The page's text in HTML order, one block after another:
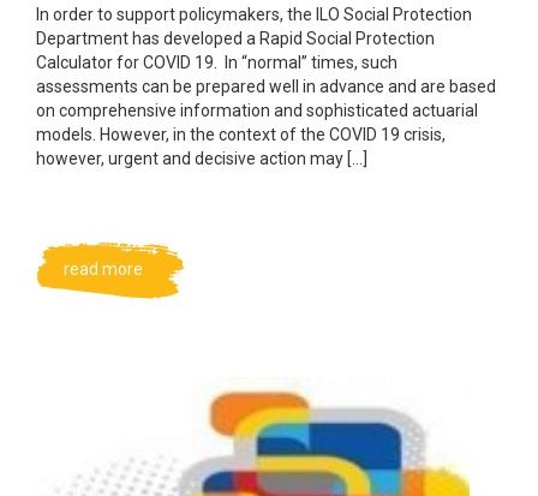
In order to support policymakers, the ILO Social Protection
Department has developed a Rapid Social Protection
Calculator for COVID 19. In “normal” times, such
assessments can be prepared well in advance and are based
on comprehensive information and sophisticated actuarial
models. However, in the context of the COVID 19 crisis,
however, urgent and decisive action may […]
read more